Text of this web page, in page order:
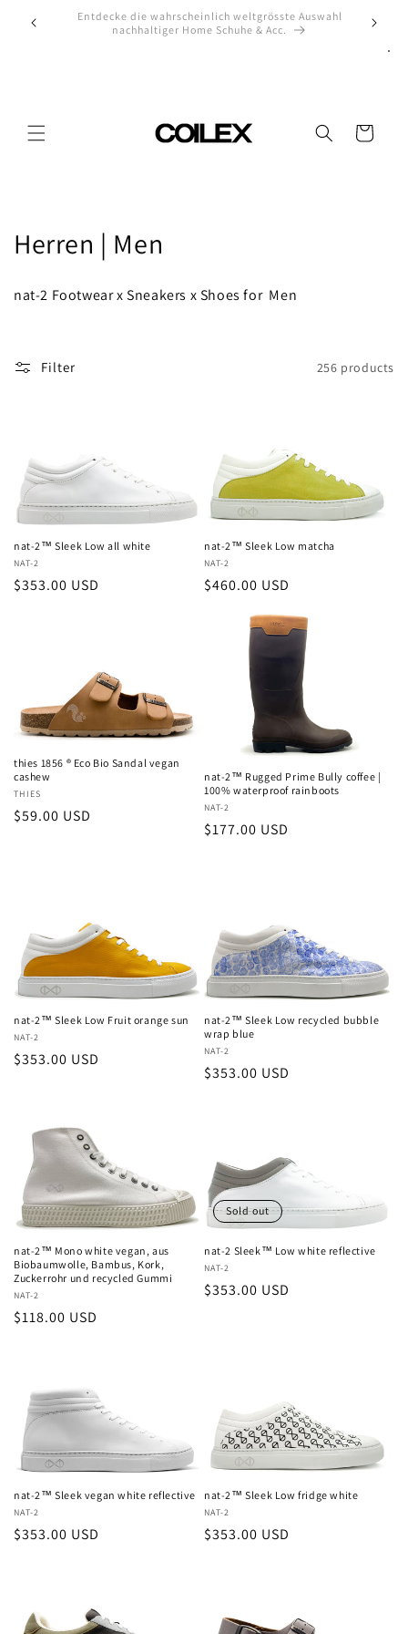
content
Check our high-end sneaker selection
Cart
C
e
o
n
:
Herren | Men
nat-2 Footwear x Sneakers x Shoes for Men
Filter 256 products
nat-2™ Sleek Low all white
Vendor:
NAT-2
Regular
$353.00 USD
nat-2™ Sleek Low matcha
Vendor:
NAT-2
Regular
$460.00 USD
thies 1856 ® Eco Bio Sandal vegan
cashew
Vendor:
THIES
Regular
$59.00 USD
nat-2™ Rugged Prime Bully coffee |
100% waterproof rainboots
Vendor:
NAT-2
Regular
$177.00 USD
nat-2™ Sleek Low Fruit orange sun
Vendor:
NAT-2
Regular
$353.00 USD
nat-2™ Sleek Low recycled bubble
wrap blue
Vendor:
NAT-2
Regular
$353.00 USD
nat-2™ Mono white vegan, aus
Biobaumwolle, Bambus, Kork,
Zuckerrohr und recycled Gummi
Vendor:
NAT-2
Regular
$118.00 USD
Sold out
nat-2 Sleek™ Low white reflective
Vendor:
NAT-2
Regular
$353.00 USD
nat-2™ Sleek vegan white reflective
Vendor:
NAT-2
Regular
$353.00 USD
nat-2™ Sleek Low fridge white
Vendor:
NAT-2
Regular
$353.00 USD